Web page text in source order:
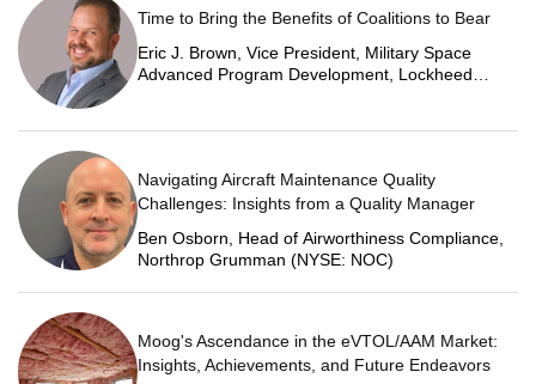
Time to Bring the Benefits of Coalitions to Bear
Eric J. Brown, Vice President, Military Space
Advanced Program Development, Lockheed
Navigating Aircraft Maintenance Quality
Challenges: Insights from a Quality Manager
Ben Osborn, Head of Airworthiness Compliance,
Northrop Grumman (NYSE: NOC)
Moog's Ascendance in the eVTOL/AAM Market:
Insights, Achievements, and Future Endeavors